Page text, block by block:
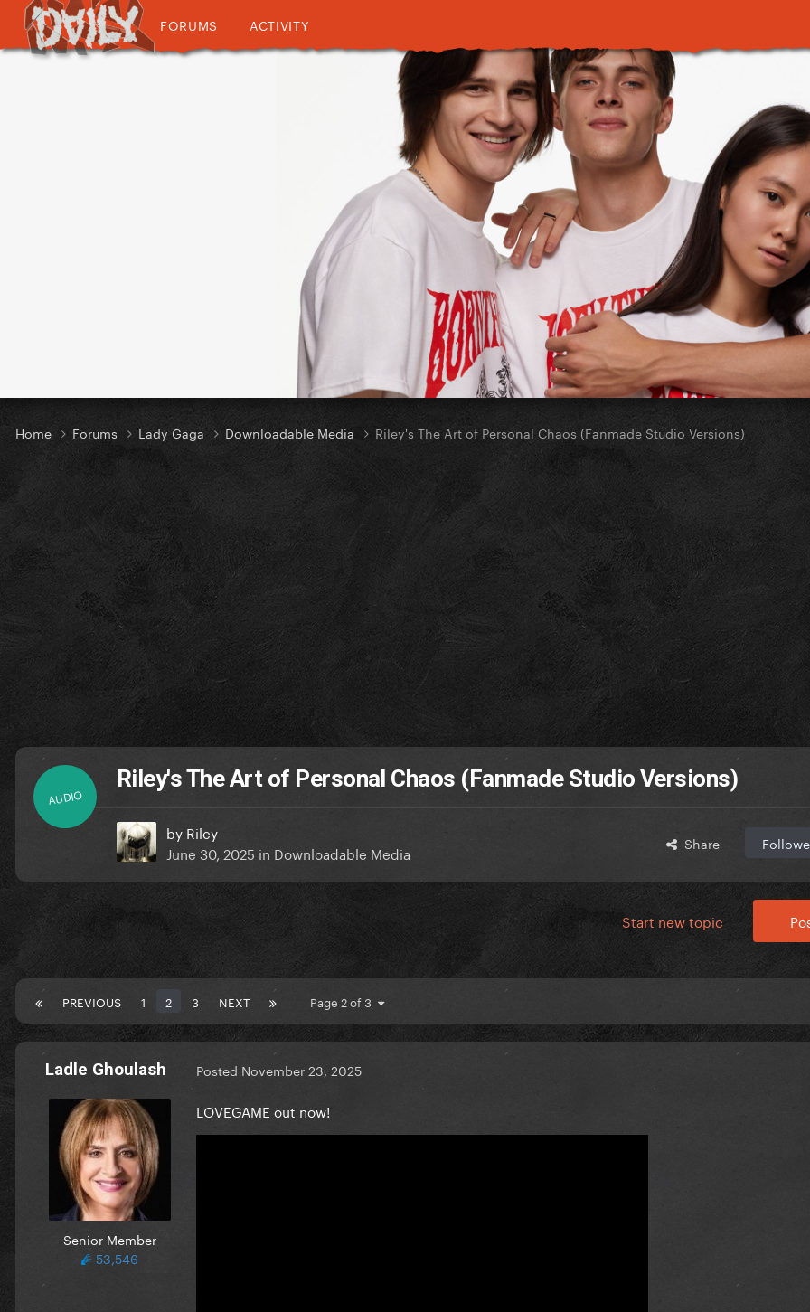
FORUMS ACTIVITY
Home Forums Lady Gaga Downloadable Media Riley's The Art of Personal Chaos (Fanmade Studio Versions)
AUDIO
Riley's The Art of Personal Chaos (Fanmade Studio Versions)
by Riley
June 30, 2025 in Downloadable Media Share
Start new topic
PREVIOUS 1 2 3 NEXT Page 2 of 3
Ladle Ghoulash
Senior Member
53,546
Posted November 23, 2025
LOVEGAME out now!